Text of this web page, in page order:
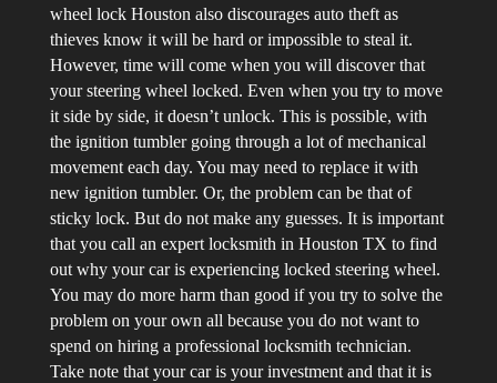
wheel lock Houston also discourages auto theft as
thieves know it will be hard or impossible to steal it.
However, time will come when you will discover that
your steering wheel locked. Even when you try to move
it side by side, it doesn’t unlock. This is possible, with
the ignition tumbler going through a lot of mechanical
movement each day. You may need to replace it with
new ignition tumbler. Or, the problem can be that of
sticky lock. But do not make any guesses. It is important
that you call an expert locksmith in Houston TX to find
out why your car is experiencing locked steering wheel.
You may do more harm than good if you try to solve the
problem on your own all because you do not want to
spend on hiring a professional locksmith technician.
Take note that your car is your investment and that it is